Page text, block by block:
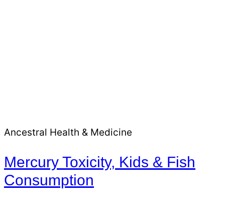
Ancestral Health & Medicine
Mercury Toxicity, Kids & Fish
Consumption